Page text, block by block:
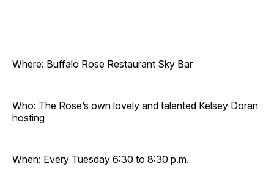
Where: Buffalo Rose Restaurant Sky Bar
Who: The Rose’s own lovely and talented Kelsey Doran
hosting
When: Every Tuesday 6:30 to 8:30 p.m.